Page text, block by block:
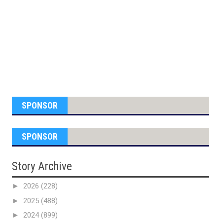
SPONSOR
SPONSOR
Story Archive
► 2026 (228)
► 2025 (488)
► 2024(899)